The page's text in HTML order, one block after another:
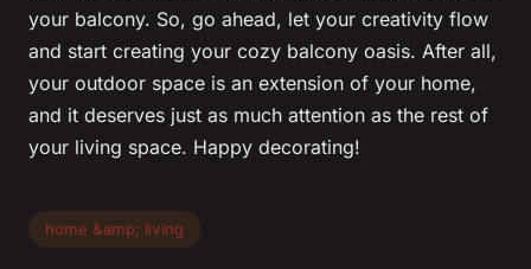
your balcony. So, go ahead, let your creativity flow
and start creating your cozy balcony oasis. After all,
your outdoor space is an extension of your home,
and it deserves just as much attention as the rest of
your living space. Happy decorating!
home &amp; living